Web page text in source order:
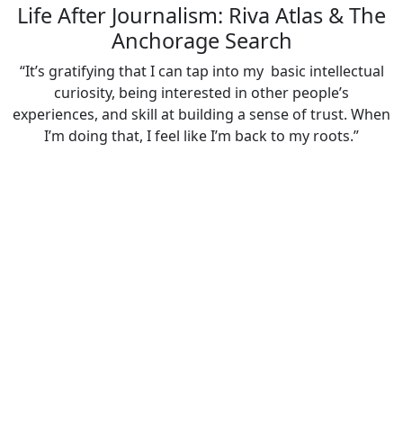
Life After Journalism: Riva Atlas & The
Anchorage Search
“It’s gratifying that I can tap into my basic intellectual
curiosity, being interested in other people’s
experiences, and skill at building a sense of trust. When
I’m doing that, I feel like I’m back to my roots.”